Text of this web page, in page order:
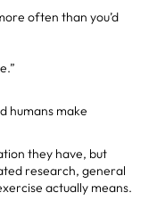
often than you’d
humans make
they have, but
research, general
actually means.